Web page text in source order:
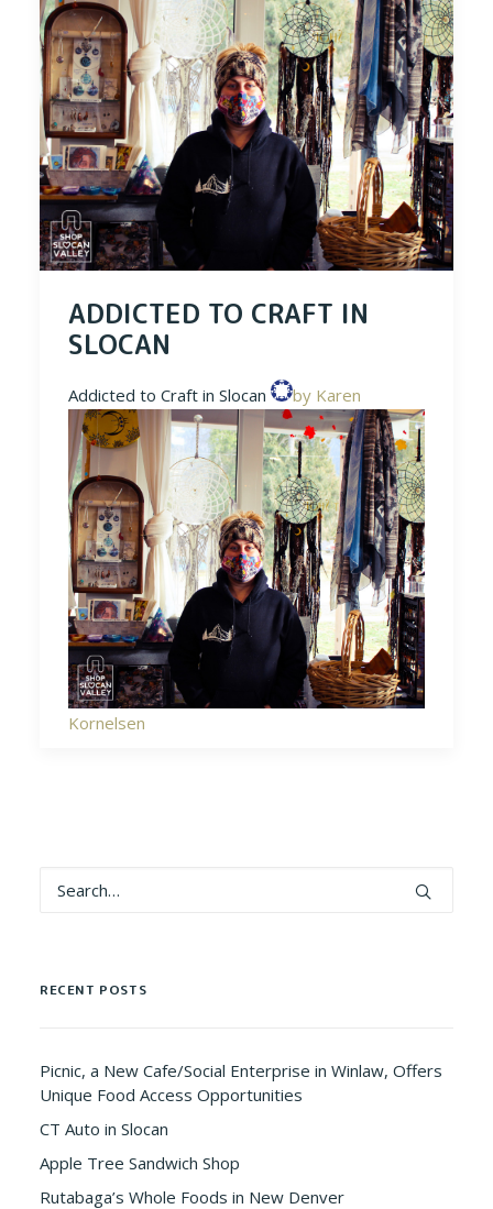
ADDICTED TO CRAFT IN
SLOCAN
Addicted to Craft in Slocan by Karen
Kornelsen
RECENT POSTS
Picnic, a New Cafe/Social Enterprise in Winlaw, Offers
Unique Food Access Opportunities
CT Auto in Slocan
Apple Tree Sandwich Shop
Rutabaga’s Whole Foods in New Denver